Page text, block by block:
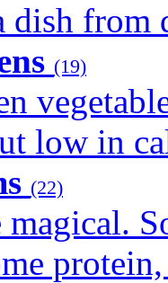
dish from
(19)
low in
(22)
magical.